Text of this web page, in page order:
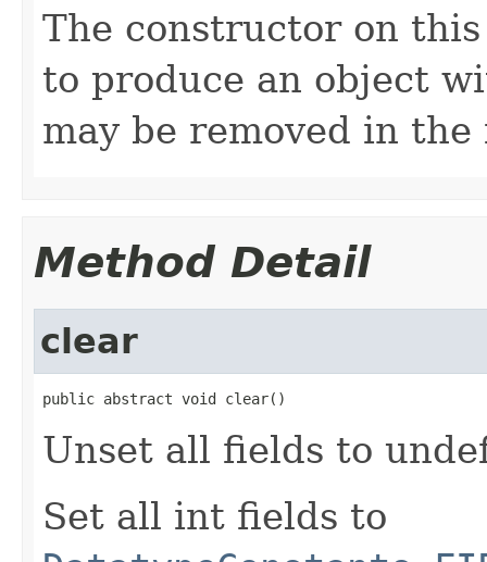
The constructor on
to produce an object
may be removed in
Method Detail
clear
public abstract void clear()
Unset all fields to
Set all int fields to